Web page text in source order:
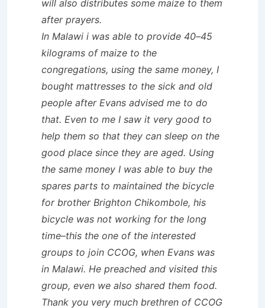
will also distributes some maize to them
after prayers.
In Malawi i was able to provide 40–45
kilograms of maize to the
congregations, using the same money, I
bought mattresses to the sick and old
people after Evans advised me to do
that. Even to me I saw it very good to
help them so that they can sleep on the
good place since they are aged. Using
the same money I was able to buy the
spares parts to maintained the bicycle
for brother Brighton Chikombole, his
bicycle was not working for the long
time–this the one of the interested
groups to join CCOG, when Evans was
in Malawi. He preached and visited this
group, even we also shared them food.
Thank you very much brethren of CCOG